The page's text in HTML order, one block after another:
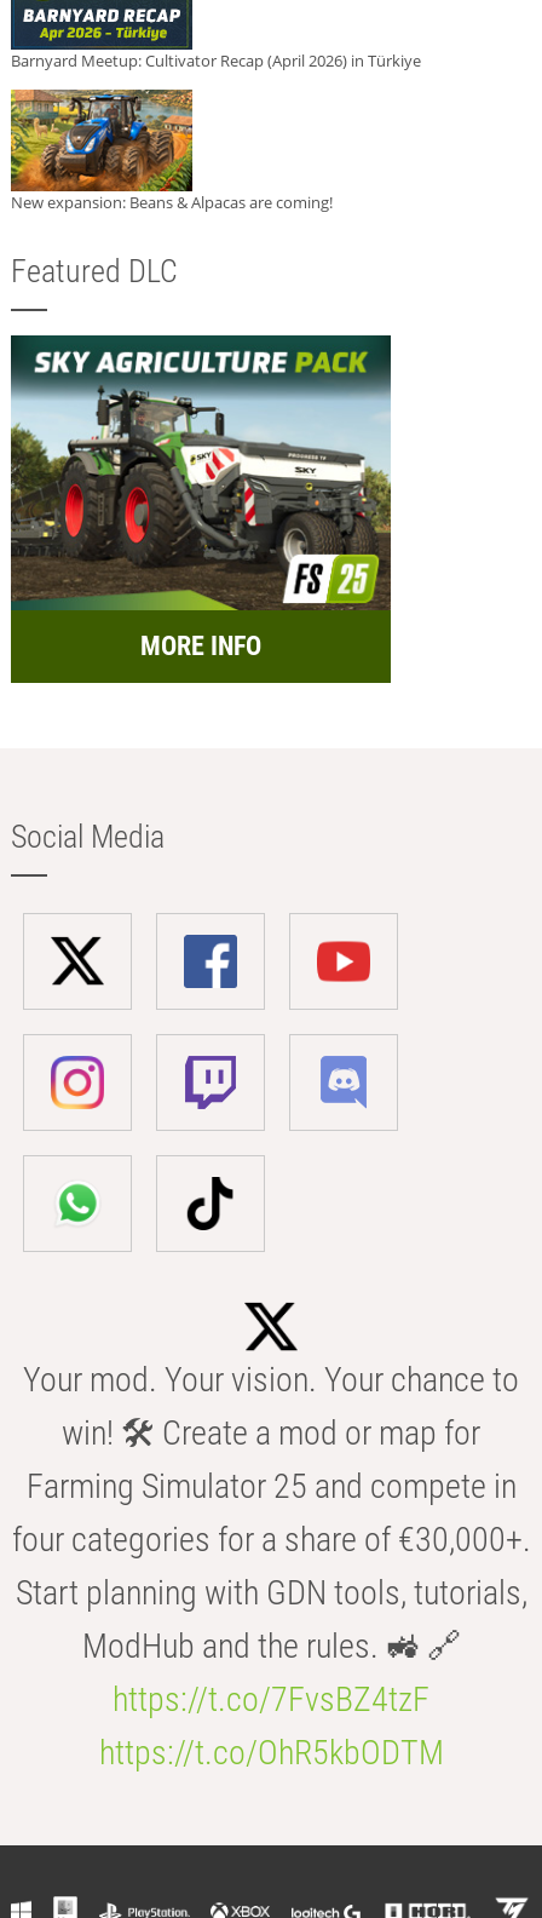
Barnyard Meetup: Cultivator Recap (April 2026) in Türkiye
New expansion: Beans & Alpacas are coming!
Featured DLC
MORE INFO
Social Media
Your mod. Your vision. Your chance to
win! 🛠️ Create a mod or map for
Farming Simulator 25 and compete in
four categories for a share of €30,000+.
Start planning with GDN tools, tutorials,
ModHub and the rules. 🚜 🔗
https://t.co/7FvsBZ4tzF
https://t.co/OhR5kbODTM